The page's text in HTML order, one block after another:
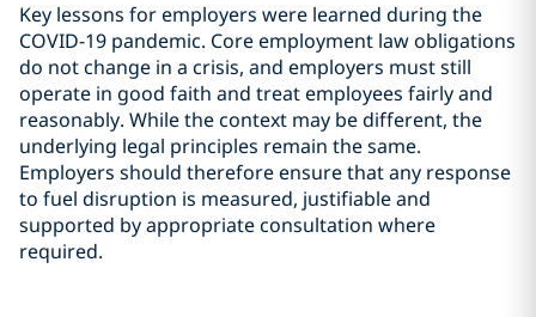
Key lessons for employers were learned during the
COVID-19 pandemic. Core employment law obligations
do not change in a crisis, and employers must still
operate in good faith and treat employees fairly and
reasonably. While the context may be different, the
underlying legal principles remain the same.
Employers should therefore ensure that any response
to fuel disruption is measured, justifiable and
supported by appropriate consultation where
required.